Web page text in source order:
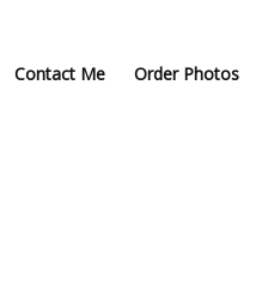
Contact Me Order Photos